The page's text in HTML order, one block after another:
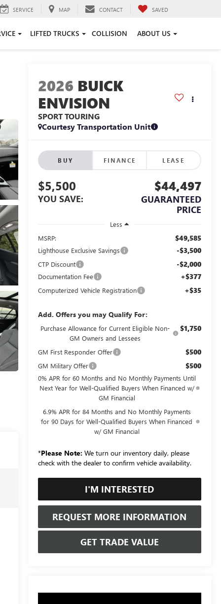
SERVICE MAP CONTACT SAVED
LIFTED TRUCKS COLLISION ABOUT US
2026 BUICK
ENVISION
SPORT TOURING
Courtesy Transportation Unit
BUY FINANCE LEASE
$5,500
YOU SAVE:
$44,497
GUARANTEED
PRICE
Less
MSRP:
$49,585
Lighthouse Exclusive Savings -$3,500
CTP Discount -$2,000
Documentation Fee +$377
Computerized Vehicle Registration +$35
Add. Offers you may Qualify For:
Purchase Allowance for Current Eligible Non-
GM Owners and Lessees
$1,750
GM First Responder Offer $500
GM Military Offer $500
0% APR for 60 Months and No Monthly Payments Until
Next Year for Well-Qualified Buyers When Financed w/
GM Financial
6.9% APR for 84 Months and No Monthly Payments
for 90 Days for Well-Qualified Buyers When Financed
w/ GM Financial
*Please Note: We turn our inventory daily, please
check with the dealer to confirm vehicle availability.
I'M INTERESTED
REQUEST MORE INFORMATION
GET TRADE VALUE